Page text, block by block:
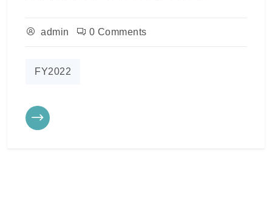
admin 0 Comments
FY2022